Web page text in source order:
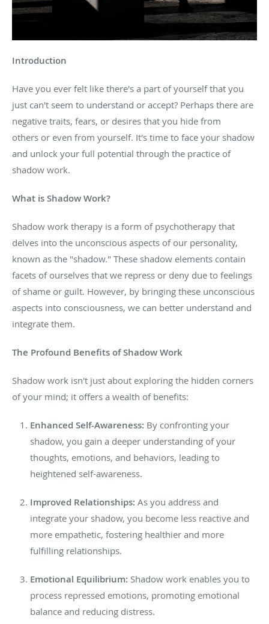
Introduction
Have you ever felt like there's a part of yourself that you
just can't seem to understand or accept? Perhaps there are
negative traits, fears, or desires that you hide from
others or even from yourself. It's time to face your shadow
and unlock your full potential through the practice of
shadow work.
What isShadow Work?
Shadow work therapy is a form of psychotherapy that
delves into the unconscious aspects of our personality,
known as the "shadow." These shadow elements contain
facets of ourselves that we repress or deny due to feelings
of shame or guilt. However, by bringing these unconscious
aspects into consciousness, we can better understand and
integrate them.
The Profound Benefits of Shadow Work
Shadow work isn't just about exploring the hidden corners
of your mind; it offers a wealth of benefits:
Enhanced Self-Awareness: By confronting your
shadow, you gain a deeper understanding of your
thoughts, emotions, and behaviors, leading to
heightened self-awareness.
Improved Relationships: As you address and
integrate your shadow, you become less reactive and
more empathetic, fostering healthier and more
fulfilling relationships.
Emotional Equilibrium: Shadow work enables you to
process repressed emotions, promoting emotional
balance and reducing distress.